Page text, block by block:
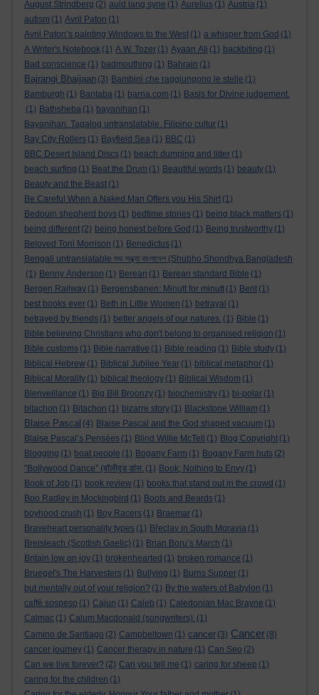
August Strindberg (2) auld lang syne (1) Aurelius (1) Austria (1)
autism (1) Avril Paton (1)
Avril Paton’s painting Windows to the West (1) a whisper from God (1)
A Writer's Notebook (1) A.W. Tozer (1) Ayaan Ali (1) backbiting (1)
Bad conscience (1) badmouthing (1) Bahrain (1)
Bajrangi Bhaijaan (3) Bambini che raggiungono le stelle (1)
Bamburgh (1) Bantaba (1) barna.com (1) Basis for Divine judgement.
(1) Bathsheba (1) bayanihan (1)
Bayanihan. Tagalog untranslatable. Filipino cultur (1)
Bay City Rollers (1) Bayfield Sea (1) BBC (1)
BBC Desert Island Discs (1) beach dumping and litter (1)
beach surfing (1) Beat the Drum (1) Beautiful words (1) beauty (1)
Beauty and the Beast (1)
Be Careful When a Naked Man Offers you His Shirt (1)
Bedouin shepherd boys (1) bedtime stories (1) being black matters (1)
being different (2) being honest before God (1) Being trustworthy (1)
Beloved Toni Morrison (1) Benedictus (1)
Bengali untranslatable শুভ সন্ধ্যা বাংলাদেশ (Shubho Shondhya Bangladesh
(1) Benny Anderson (1) Berean (1) Berean standard Bible (1)
Bergen Railway (1) Bergensbanen: Minutt for minutt (1) Berit (1)
best books ever (1) Beth in Little Women (1) betrayal (1)
betrayed by friends (1) better angels of our natures. (1) Bible (1)
Bible believing Christians who don't belong to organised religion (1)
Bible customs (1) Bible narrative (1) Bible reading (1) Bible study (1)
Biblical Hebrew (1) Biblical Jubilee Year (1) biblical metaphor (1)
Biblical Morality (1) biblical theology (1) Biblical Wisdom (1)
Bienveillance (1) Big Bill Broonzy (1) biochemistry (1) bi-polar (1)
bitachon (1) Bitachon (1) bizarre story (1) Blackstone William (1)
Blaise Pascal (4) Blaise Pascal and the God shaped vacuum (1)
Blaise Pascal’s Pensées (1) Blind Willie McTell (1) Blog Copyright (1)
Blogging (1) boat people (1) Bogany Farm (1) Bogany Farm huts (2)
"Bollywood Dance" (बॉलीवुड डांस. (1) Book; Nothing to Envy (1)
Book of Job (1) book review (1) books that stand out in the crowd (1)
Boo Radley in Mockingbird (1) Boots and Beards (1)
boyhood crush (1) Boy Racers (1) Braemar (1)
Braveheart personality types (1) Břeclav in South Moravia (1)
Breisleach (Scottish Gaelic) (1) Brian Boru’s March (1)
Britain low on joy (1) brokenhearted (1) broken romance (1)
Bruegel's The Harvesters (1) Bullying (1) Burns Supper (1)
but mentally out of your religion? (1) By the waters of Babylon (1)
caffè sospeso (1) Cajun (1) Caleb (1) Caledonian Mac Brayne (1)
Calmac (1) Calum Macdonald (songwriters). (1)
Camino de Santiago (2) Campbeltown (1) cancer (3) Cancer (8)
cancer journey (1) Cancer therapy in nature (1) Can Seo (2)
Can we live forever? (2) Can you tell me (1) caring for sheep (1)
caring for the children (1)